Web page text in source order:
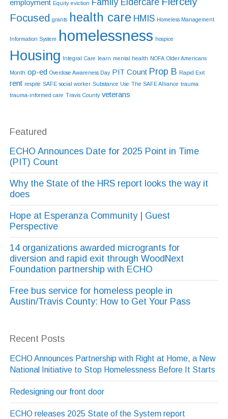
employment Equity eviction Family Eldercare
Focused grants health care HMIS Homeless Management
Information System homelessness hospice
Housing Integral Care learn mental health NOFA Older Americans
Month op-ed Overdose Awareness Day PIT Count Prop B Rapid Exit
rent respite SAFE social worker Substance Use The SAFE Alliance trauma
trauma-informed care Travis County veterans
Featured
ECHO Announces Date for 2025 Point in Time
(PIT) Count
Why the State of the HRS report looks the way it
does
Hope at Esperanza Community | Guest
Perspective
14 organizations awarded microgrants for
diversion and rapid exit through WoodNext
Foundation partnership with ECHO
Free bus service for homeless people in
Austin/Travis County: How to Get Your Pass
Recent Posts
ECHO Announces Partnership with Right at Home, a New
National Initiative to Stop Homelessness Before It Starts
Redesigning our front door
ECHO releases 2025 State of the System report